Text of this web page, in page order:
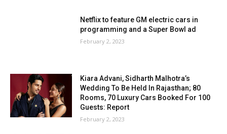
Netflix to feature GM electric cars in
programming and a Super Bowl ad
February 2, 2023
Kiara Advani, Sidharth Malhotra’s
Wedding To Be Held In Rajasthan; 80
Rooms, 70 Luxury Cars Booked For 100
Guests: Report
February 2, 2023